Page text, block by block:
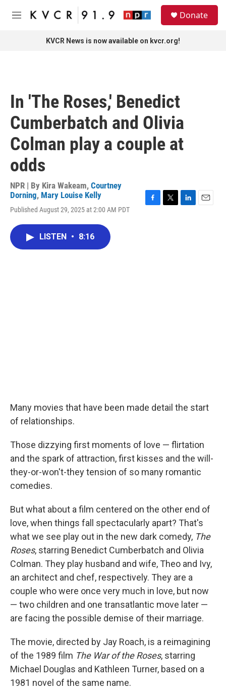
Skip to main content
M
Donate
KVCR News is now available on kvcr.org!
In 'The Roses,' Benedict
Cumberbatch and Olivia
Colman play a couple at
odds
NPR | By Kira Wakeam, Courtney
Dorning, Mary Louise Kelly
Published August 29, 2025 at 2:00 AM PDT
LISTEN • 8:16
Many movies that have been made detail the start
of relationships.
Those dizzying first moments of love — flirtation
and the spark of attraction, first kisses and the will-
they-or-won't-they tension of so many romantic
comedies.
But what about a film centered on the other end of
love, when things fall spectacularly apart? That's
what we see play out in the new dark comedy, The
Roses, starring Benedict Cumberbatch and Olivia
Colman. They play husband and wife, Theo and Ivy,
an architect and chef, respectively. They are a
couple who were once very much in love, but now
— two children and one transatlantic move later —
are facing the possible demise of their marriage.
The movie, directed by Jay Roach, is a reimagining
of the 1989 film The War of the Roses, starring
Michael Douglas and Kathleen Turner, based on a
1981 novel of the same name.